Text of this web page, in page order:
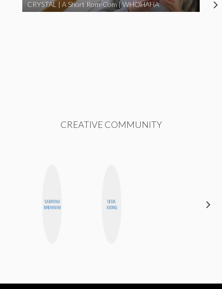
CRYSTAL | A Short Rom-Com | WHOHAHA
CREATIVE COMMUNITY
SABRINA
BRENNAN
CEDA
XIONG